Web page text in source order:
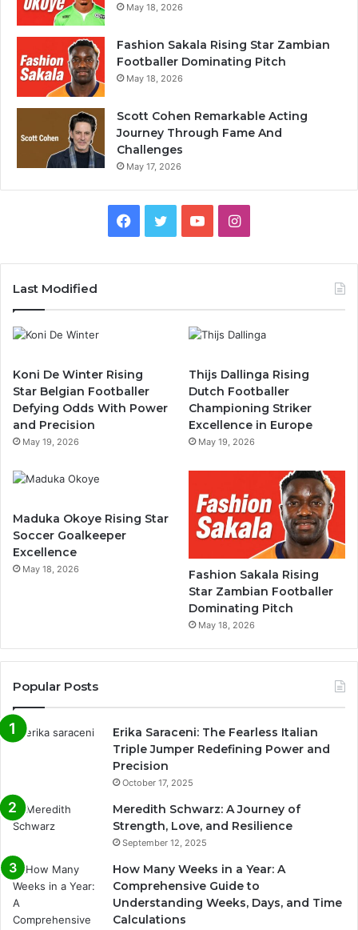
May 18, 2026
Fashion Sakala Rising Star Zambian
Footballer Dominating Pitch
May 18, 2026
Scott Cohen Remarkable Acting
Journey Through Fame And
Challenges
May 17, 2026
Facebook
TwitterYouTubeInstagram
Last Modified
Koni De Winter Rising
Star Belgian Footballer
Defying Odds With Power
and Precision
May 19, 2026
Thijs Dallinga Rising
Dutch Footballer
Championing Striker
Excellence in Europe
May 19, 2026
Maduka Okoye Rising Star
Soccer Goalkeeper
Excellence
May 18, 2026
Fashion Sakala Rising
Star Zambian Footballer
Dominating Pitch
May 18, 2026
Popular Posts
Erika Saraceni: The Fearless Italian
Triple Jumper Redefining Power and
Precision
October 17, 2025
Meredith Schwarz: A Journey of
Strength, Love, and Resilience
September 12, 2025
How Many Weeks in a Year: A
Comprehensive Guide to
Understanding Weeks, Days, and Time
Calculations